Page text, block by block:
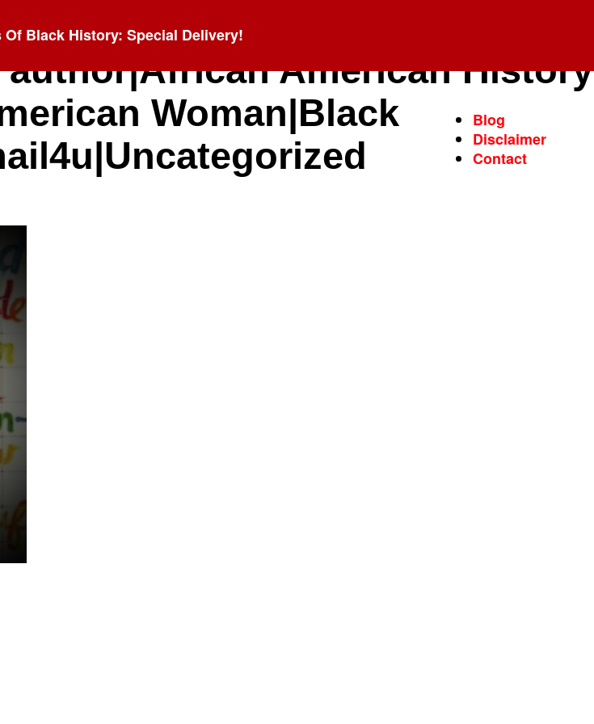
Of Black History: Special Delivery!
Blog
Disclaimer
Contact
American History
Woman|Black